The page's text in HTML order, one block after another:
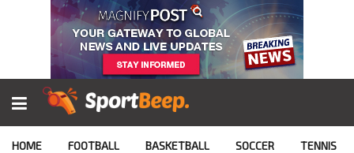
HOME FOOTBALL BASKETBALL SOCCER TENNIS